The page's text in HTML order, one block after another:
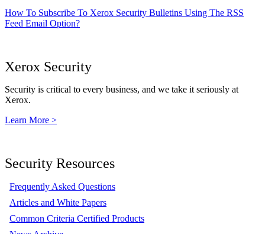
How To Subscribe To Xerox Security Bulletins Using The RSS
Feed Email Option?
Xerox Security
Security is critical to every business, and we take it seriously at
Xerox.
Learn More >
Security Resources
Frequently Asked Questions
Articles and White Papers
Common Criteria Certified Products